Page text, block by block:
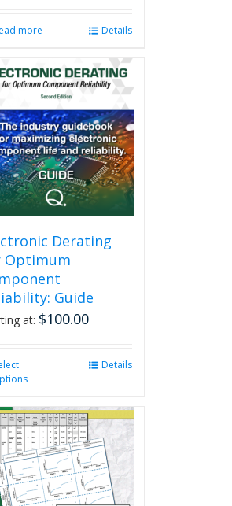
more Details
Derating
Optimum
Guide
at: $100.00
multiple
variants.
The
options
may
be
Details